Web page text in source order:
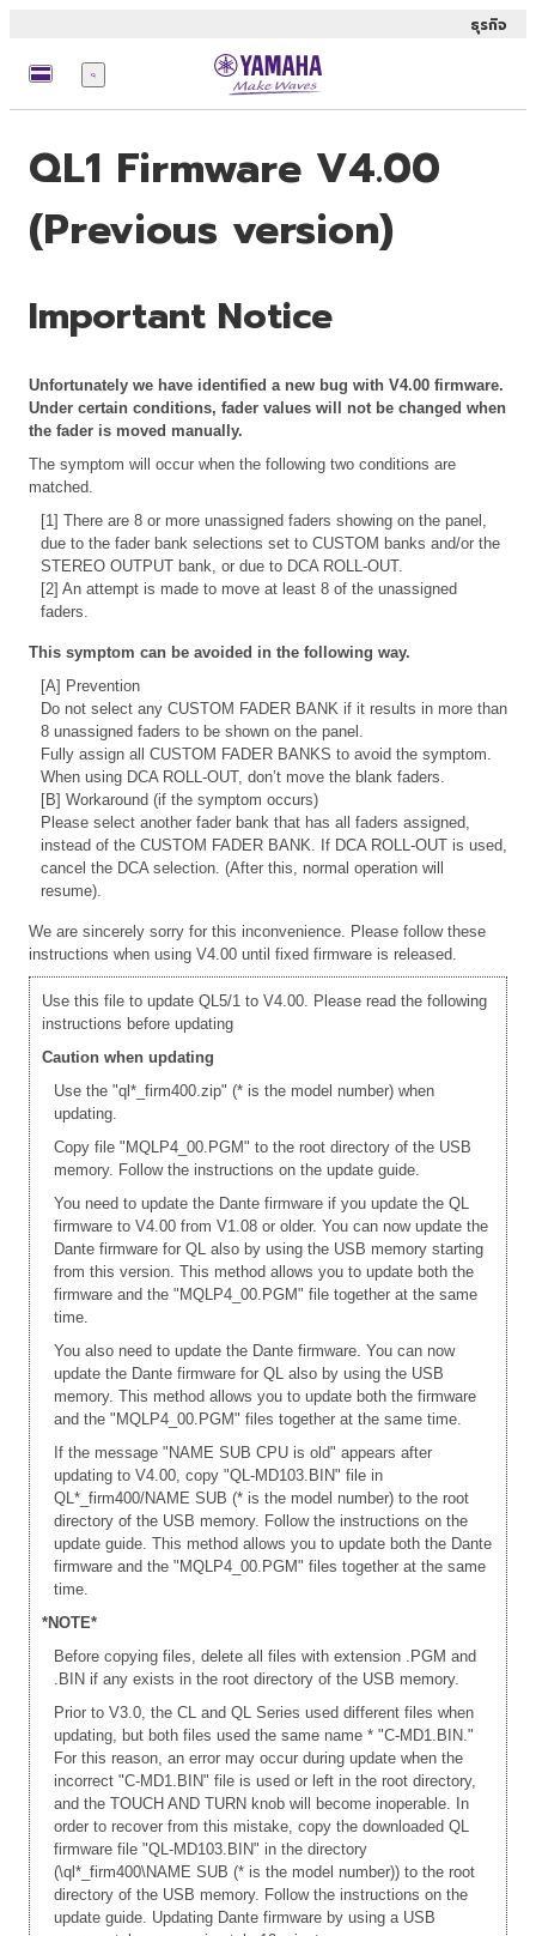
ธุรกิจ
เมนู
QL1 Firmware V4.00
(Previous version)
Important Notice
Unfortunately we have identified a new bug with V4.00 firmware.
Under certain conditions, fader values will not be changed when
the fader is moved manually.
The symptom will occur when the following two conditions are
matched.
[1] There are 8 or more unassigned faders showing on the panel,
due to the fader bank selections set to CUSTOM banks and/or the
STEREO OUTPUT bank, or due to DCA ROLL-OUT.
[2] An attempt is made to move at least 8 of the unassigned
faders.
This symptom can be avoided in the following way.
[A] Prevention
Do not select any CUSTOM FADER BANK if it results in more than
8 unassigned faders to be shown on the panel.
Fully assign all CUSTOM FADER BANKS to avoid the symptom.
When using DCA ROLL-OUT, don’t move the blank faders.
[B] Workaround (if the symptom occurs)
Please select another fader bank that has all faders assigned,
instead of the CUSTOM FADER BANK. If DCA ROLL-OUT is used,
cancel the DCA selection. (After this, normal operation will
resume).
We are sincerely sorry for this inconvenience. Please follow these
instructions when using V4.00 until fixed firmware is released.
Use this file to update QL5/1 to V4.00. Please read the following
instructions before updating
Caution when updating
Use the "ql*_firm400.zip" (* is the model number) when
updating.
Copy file "MQLP4_00.PGM" to the root directory of the USB
memory. Follow the instructions on the update guide.
You need to update the Dante firmware if you update the QL
firmware to V4.00 from V1.08 or older. You can now update the
Dante firmware for QL also by using the USB memory starting
from this version. This method allows you to update both the
firmware and the "MQLP4_00.PGM" file together at the same
time.
You also need to update the Dante firmware. You can now
update the Dante firmware for QL also by using the USB
memory. This method allows you to update both the firmware
and the "MQLP4_00.PGM" files together at the same time.
If the message "NAME SUB CPU is old" appears after
updating to V4.00, copy "QL-MD103.BIN" file in
QL*_firm400/NAME SUB (* is the model number) to the root
directory of the USB memory. Follow the instructions on the
update guide. This method allows you to update both the Dante
firmware and the "MQLP4_00.PGM" files together at the same
time.
*NOTE*
Before copying files, delete all files with extension .PGM and
.BIN if any exists in the root directory of the USB memory.
Prior to V3.0, the CL and QL Series used different files when
updating, but both files used the same name * "C-MD1.BIN."
For this reason, an error may occur during update when the
incorrect "C-MD1.BIN" file is used or left in the root directory,
and the TOUCH AND TURN knob will become inoperable. In
order to recover from this mistake, copy the downloaded QL
firmware file "QL-MD103.BIN" in the directory
(\ql*_firm400\NAME SUB (* is the model number)) to the root
directory of the USB memory. Follow the instructions on the
update guide. Updating Dante firmware by using a USB